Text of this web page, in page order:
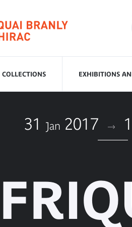
COLLECTIONS EXHIBITIONS
31 Jan 2017